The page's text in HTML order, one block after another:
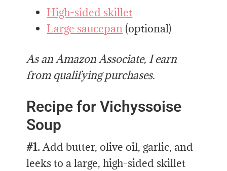
High-sided skillet
Large saucepan (optional)
As an Amazon Associate, I earn
from qualifying purchases.
Recipe for Vichyssoise
Soup
#1.Add butter, olive oil, garlic, and
leeks to a large, high-sided skillet